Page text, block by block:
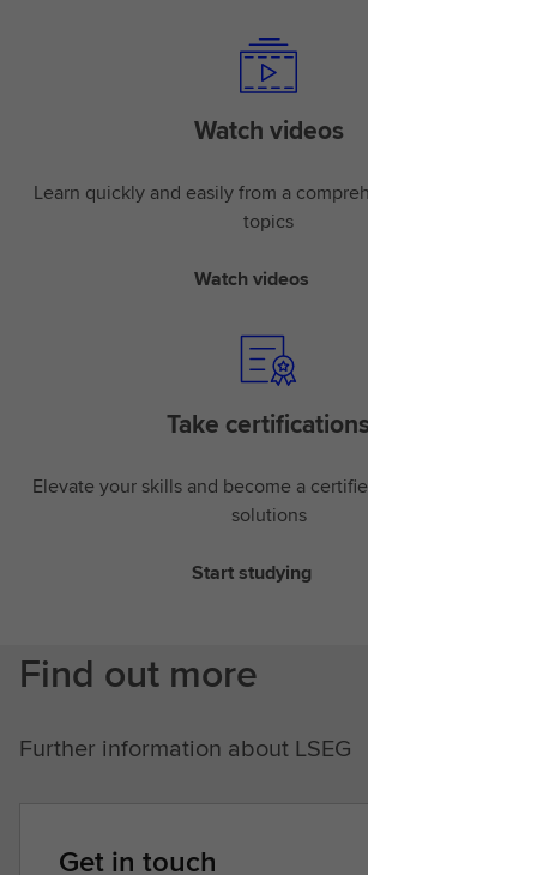
Watch videos
Learn quickly and easily from a comprehensive library of
topics
Watch videos
Take certifications
Elevate your skills and become a certified expert in LSEG
solutions
Start studying
Find out more
Further information about LSEG
Get in touch